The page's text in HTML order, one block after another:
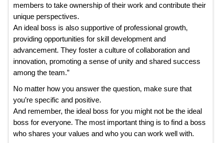
members to take ownership of their work and contribute their
unique perspectives.
An ideal boss is also supportive of professional growth,
providing opportunities for skill development and
advancement. They foster a culture of collaboration and
innovation, promoting a sense of unity and shared success
among the team.”
No matter how you answer the question, make sure that
you’re specific and positive.
And remember, the ideal boss for you might not be the ideal
boss for everyone. The most important thing is to find a boss
who shares your values and who you can work well with.